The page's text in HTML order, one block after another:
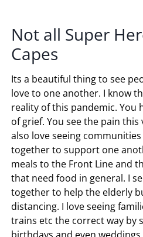
Not all Super
Capes
Its a beautiful thing to see
love to one another. I know
reality of this pandemic. You
of grief. You see the pain this
also love seeing
together to support one
meals to the Front Line and
that need food in general. I
together to help the elderly
distancing. I love seeing
trains etc the correct way by